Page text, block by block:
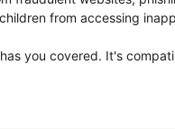
from accessing
you covered. It's